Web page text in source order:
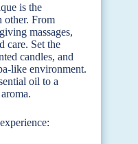
is the
other. From
massages,
care. Set the
candles, and
like environment.
oil to a